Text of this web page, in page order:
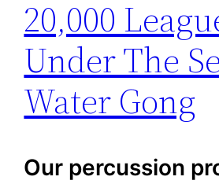
20,000
Under The
Water Gong
Our percussion